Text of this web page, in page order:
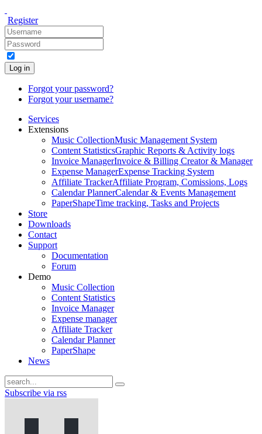
Register
Log in
Forgot your password?
Forgot your username?
Services
Extensions
Music CollectionMusic Management System
Content StatisticsGraphic Reports & Activity logs
Invoice ManagerInvoice & Billing Creator & Manager
Expense ManagerExpense Tracking System
Affiliate TrackerAffiliate Program, Comissions, Logs
Calendar PlannerCalendar & Events Management
PaperShapeTime tracking, Tasks and Projects
Store
Downloads
Contact
Support
Documentation
Forum
Demo
Music Collection
Content Statistics
Invoice Manager
Expense manager
Affiliate Tracker
Calendar Planner
PaperShape
News
Subscribe via rss